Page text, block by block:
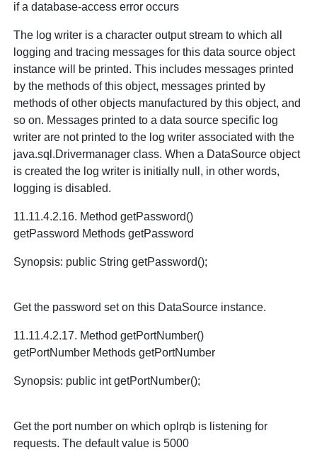
if a database-access error occurs
The log writer is a character output stream to which all
logging and tracing messages for this data source object
instance will be printed. This includes messages printed
by the methods of this object, messages printed by
methods of other objects manufactured by this object, and
so on. Messages printed to a data source specific log
writer are not printed to the log writer associated with the
java.sql.Drivermanager class. When a DataSource object
is created the log writer is initially null, in other words,
logging is disabled.
11.11.4.2.16. Method getPassword()
getPassword Methods getPassword
Synopsis: public String getPassword();
Get the password set on this DataSource instance.
11.11.4.2.17. Method getPortNumber()
getPortNumber Methods getPortNumber
Synopsis: public int getPortNumber();
Get the port number on which oplrqb is listening for
requests. The default value is 5000